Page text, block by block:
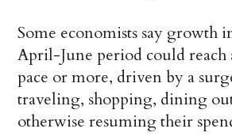
Some economists say growth
April-June period could reach
pace or more, driven by a
traveling, shopping, dining
otherwise resuming their